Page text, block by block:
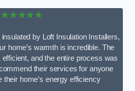
★★★★★
by Loft Insulation Installers,
home’s warmth is incredible. The
and the entire process was
their services for anyone
their home’s energy efficiency